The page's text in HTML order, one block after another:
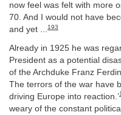
now feel was felt with more
70. And I would not have
and yet ...193
Already in 1925 he was
President as a potential
of the Archduke Franz
The terrors of the war have
driving Europe into reaction.’
weary of the constant